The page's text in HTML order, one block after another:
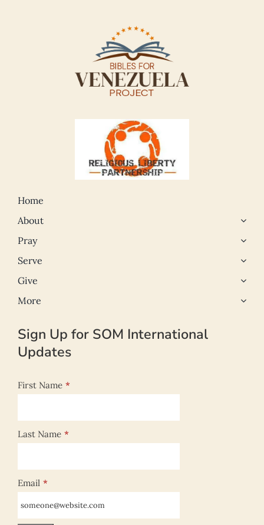
Home
About
Pray
Serve
Give
More
Sign Up for SOM International
Updates
First Name *
Last Name *
Email *